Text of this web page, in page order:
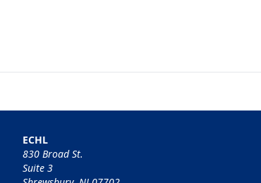
ECHL
830 Broad St.
Suite 3